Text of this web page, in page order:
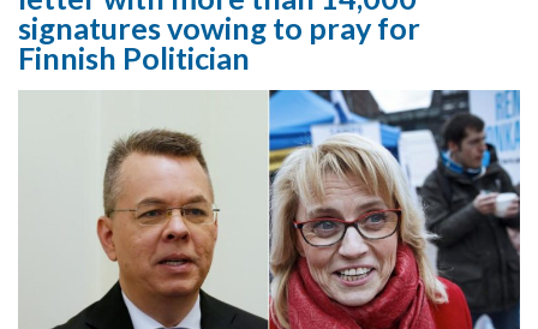
signatures vowing to pray for
Finnish Politician